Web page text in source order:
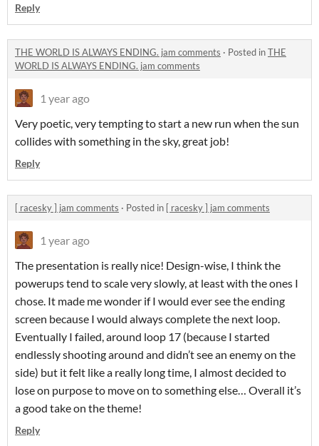
Reply
THE WORLD IS ALWAYS ENDING. jam comments · Posted inTHE
WORLD IS ALWAYS ENDING. jam comments
1 year ago
Very poetic, very tempting to start a new run when the sun
collides with something in the sky, great job!
Reply
[ racesky ] jam comments · Posted in [ racesky ] jam comments
1 year ago
The presentation is really nice! Design-wise, I think the
powerups tend to scale very slowly, at least with the ones I
chose. It made me wonder if I would ever see the ending
screen because I would always complete the next loop.
Eventually I failed, around loop 17 (because I started
endlessly shooting around and didn’t see an enemy on the
side) but it felt like a really long time, I almost decided to
lose on purpose to move on to something else… Overall it’s
a good take on the theme!
Reply